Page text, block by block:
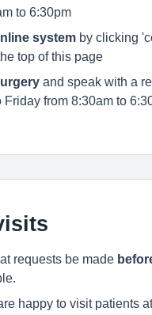
to 6:30pm
system by clicking
top of this page
and speak with a
Friday from 8:30am to
requests be made
happy to visit patients